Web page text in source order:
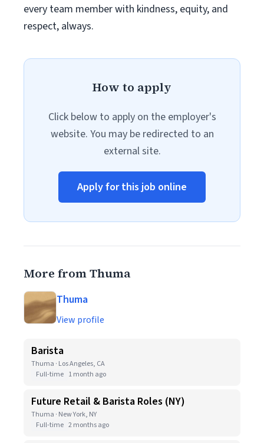
every team member with kindness, equity, and
respect, always.
How to apply
Click below to apply on the employer's
website. You may be redirected to an
external site.
Apply for this job online
More from Thuma
Thuma
View profile
Barista
Thuma · Los Angeles, CA
Full-time 1 month ago
Future Retail & Barista Roles (NY)
Thuma · New York, NY
Full-time 2 months ago